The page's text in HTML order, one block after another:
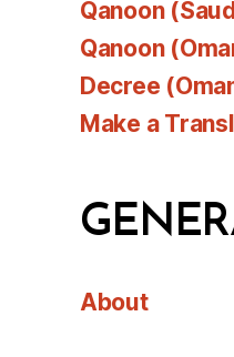
Qanoon
Qanoon
Decree
Make a
About